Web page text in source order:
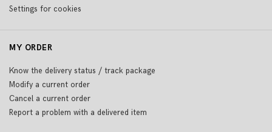
Settings for cookies
MY ORDER
Know the delivery status / track package
Modify a current order
Cancel a current order
Report a problem with a delivered item